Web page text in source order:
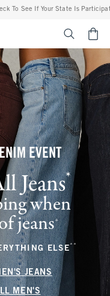
If Your State Is Participating In
EVENT
Jeans* (footnote)
when
jeans+(footnote)
ELSE** (footnote)
JEANS
MEN'S